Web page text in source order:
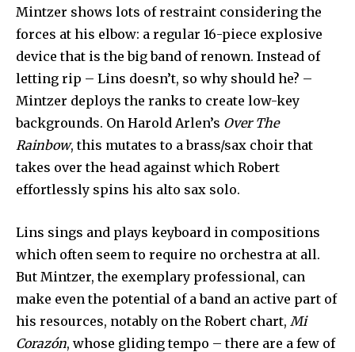
Mintzer shows lots of restraint considering the
forces at his elbow: a regular 16-piece explosive
device that is the big band of renown. Instead of
letting rip – Lins doesn’t, so why should he? –
Mintzer deploys the ranks to create low-key
backgrounds. On Harold Arlen’s Over The
Rainbow, this mutates to a brass/sax choir that
takes over the head against which Robert
effortlessly spins his alto sax solo.
Lins sings and plays keyboard in compositions
which often seem to require no orchestra at all.
But Mintzer, the exemplary professional, can
make even the potential of a band an active part of
his resources, notably on the Robert chart, Mi
Corazón, whose gliding tempo – there are a few of